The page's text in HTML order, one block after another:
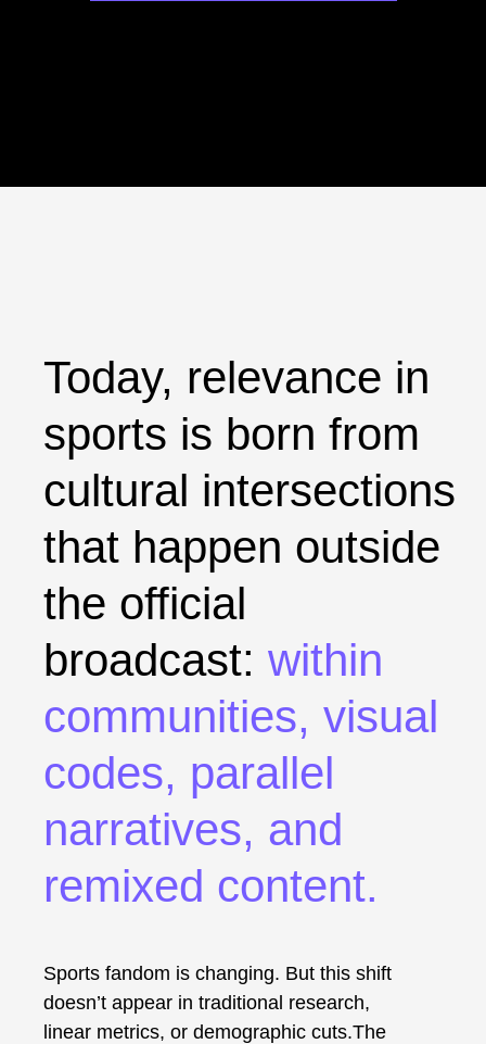
Today, relevance in
sports is born from
cultural intersections
that happen outside
the official
broadcast: within
communities, visual
codes, parallel
narratives, and
remixed content.
Sports fandom is changing. But this shift
doesn’t appear in traditional research,
linear metrics, or demographic cuts.The